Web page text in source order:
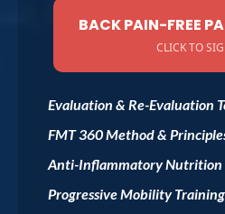
BACK PAIN-FREE
CLICK TO
Evaluation & Re-Evaluation
FMT 360 Method &
Anti-Inflammatory Nutrition
Progressive Mobility Training